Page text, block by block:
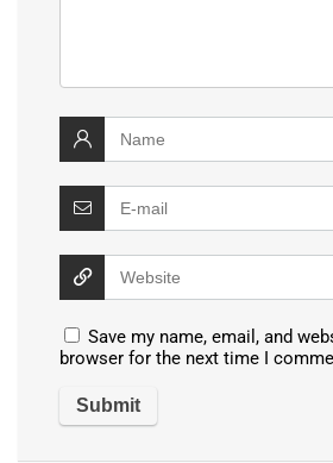
Save my name, email, and
browser for the next time I